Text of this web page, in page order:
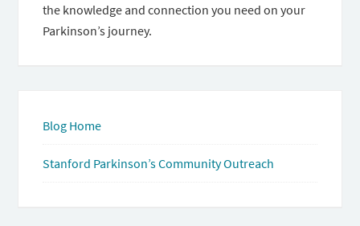
the knowledge and connection you need on your
Parkinson’s journey.
Blog Home
Stanford Parkinson’s Community Outreach